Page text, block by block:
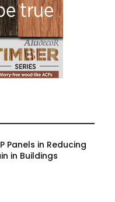
Panels in Reducing
in Buildings